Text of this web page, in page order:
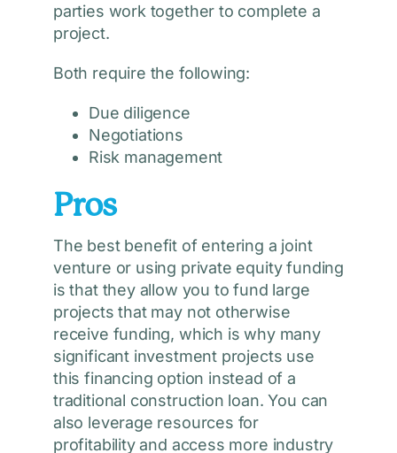
parties work together to complete a
project.
Both require the following:
Due diligence
Negotiations
Risk management
Pros
The best benefit of entering a joint
venture or using private equity funding
is that they allow you to fund large
projects that may not otherwise
receive funding, which is why many
significant investment projects use
this financing option instead of a
traditional construction loan. You can
also leverage resources for
profitability and access more industry